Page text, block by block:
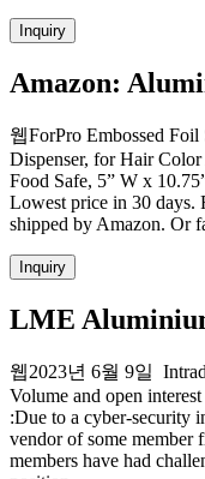
Inquiry
Amazon:
웹ForPro Embossed
Dispenser, for Hair
Food Safe, 5” W x
Lowest price in 30 days.
shipped by Amazon. Or
Inquiry
LME
웹2023년 6월 9일
Volume and open
:Due to a cyber-security
vendor of some member
members have had